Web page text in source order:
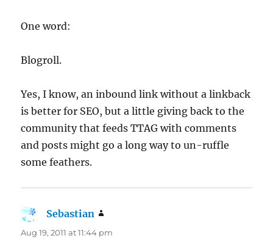
One word:
Blogroll.
Yes, I know, an inbound link without a linkback
is better for SEO, but a little giving back to the
community that feeds TTAG with comments
and posts might go a long way to un-ruffle
some feathers.
Sebastian
Aug 19, 2011 at 11:44 pm